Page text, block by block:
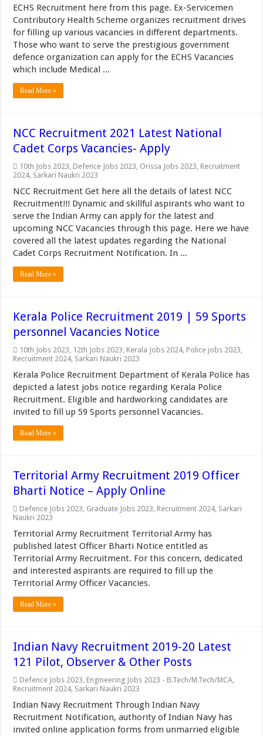
ECHS Recruitment here from this page. Ex-Servicemen
Contributory Health Scheme organizes recruitment drives
for filling up various vacancies in different departments.
Those who want to serve the prestigious government
defence organization can apply for the ECHS Vacancies
which include Medical ...
Read More »
NCC Recruitment 2021 Latest National
Cadet Corps Vacancies- Apply
10th Jobs 2023, Defence Jobs 2023, Orissa Jobs 2023, Recruitment
2024, Sarkari Naukri 2023
NCC Recruitment Get here all the details of latest NCC
Recruitment!!! Dynamic and skillful aspirants who want to
serve the Indian Army can apply for the latest and
upcoming NCC Vacancies through this page. Here we have
covered all the latest updates regarding the National
Cadet Corps Recruitment Notification. In ...
Read More »
Kerala Police Recruitment 2019 | 59 Sports
personnel Vacancies Notice
10th Jobs 2023, 12th Jobs 2023, Kerala Jobs 2024, Police jobs 2023,
Recruitment 2024, Sarkari Naukri 2023
Kerala Police Recruitment Department of Kerala Police has
depicted a latest jobs notice regarding Kerala Police
Recruitment. Eligible and hardworking candidates are
invited to fill up 59 Sports personnel Vacancies.
Read More »
Territorial Army Recruitment 2019 Officer
Bharti Notice – Apply Online
Defence Jobs 2023, Graduate Jobs 2023, Recruitment 2024, Sarkari
Naukri 2023
Territorial Army Recruitment Territorial Army has
published latest Officer Bharti Notice entitled as
Territorial Army Recruitment. For this concern, dedicated
and interested aspirants are required to fill up the
Territorial Army Officer Vacancies.
Read More »
Indian Navy Recruitment 2019-20 Latest
121 Pilot, Observer & Other Posts
Defence Jobs 2023, Engineering Jobs 2023 - B.Tech/M.Tech/MCA,
Recruitment 2024, Sarkari Naukri 2023
Indian Navy Recruitment Through Indian Navy
Recruitment Notification, authority of Indian Navy has
invited online application forms from unmarried eligible